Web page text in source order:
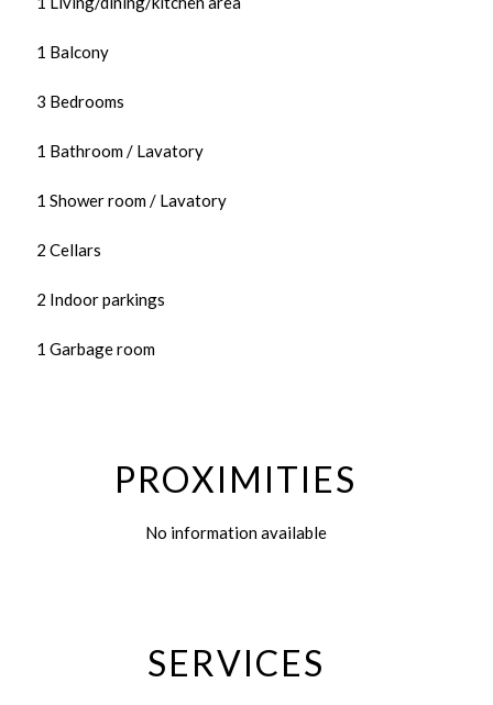
1 Balcony
3 Bedrooms
1 Bathroom / Lavatory
1 Shower room / Lavatory
2 Cellars
2 Indoor parkings
1 Garbage room
PROXIMITIES
No information available
SERVICES